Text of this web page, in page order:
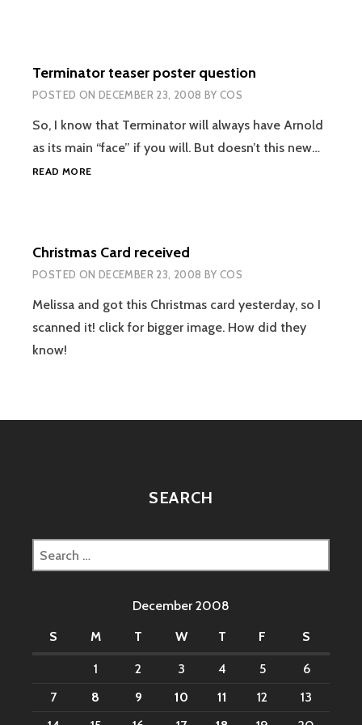
Terminator teaser poster question
POSTED ON DECEMBER 23, 2008 BYCOS
So, I know that Terminator will always have Arnold
as its main “face” if you will. But doesn’t this new…
READ MORETERMINATOR
Christmas Card received
POSTED ON DECEMBER 23, 2008 BYCOS
Melissa and got this Christmas card yesterday, so I
scanned it! click for bigger image. How did they
know!
SEARCH
Search
for:
December 2008
S
M T W T F S
1 2 3 4 5
6
7
8 9 10 11 12
13